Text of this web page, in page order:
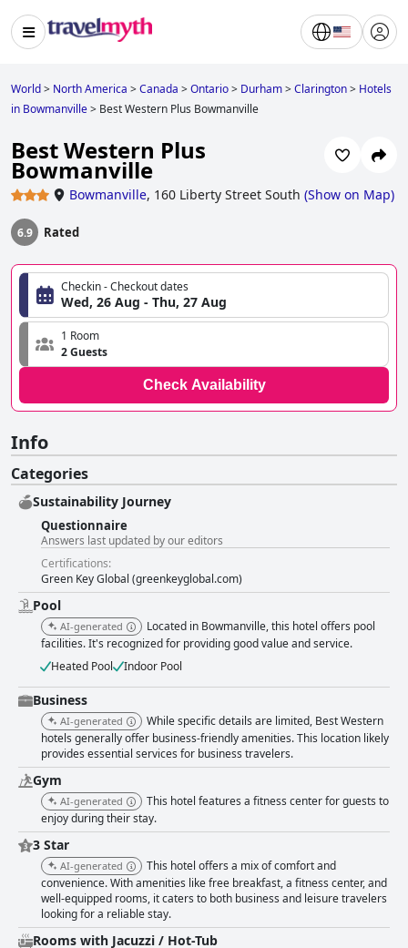
World> North America >Canada >Ontario> Durham>Clarington> Hotels
in Bowmanville> Best Western Plus Bowmanville
Best Western Plus
Bowmanville
Bowmanville, 160 Liberty Street South (Show on Map)
6.9 Rated
Checkin - Checkout dates
Wed, 26 Aug - Thu, 27 Aug
1 Room
2 Guests
Check Availability
Info
Categories
Sustainability Journey
Questionnaire
Answers last updated by our editors
Certifications:
Green Key Global (greenkeyglobal.com)
Pool
AI-generated
Located in Bowmanville, this hotel offers pool
facilities. It's recognized for providing good value and service.
Heated Pool
Indoor Pool
Business
AI-generated
While specific details are limited, Best Western
hotels generally offer business-friendly amenities. This location likely
provides essential services for business travelers.
Gym
AI-generated
This hotel features a fitness center for guests to
enjoy during their stay.
3 Star
AI-generated
This hotel offers a mix of comfort and
convenience. With amenities like free breakfast, a fitness center, and
well-equipped rooms, it caters to both business and leisure travelers
looking for a reliable stay.
Rooms with Jacuzzi / Hot-Tub